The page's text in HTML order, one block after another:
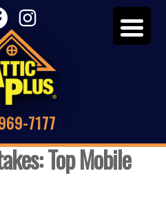
7177
Top Mobile